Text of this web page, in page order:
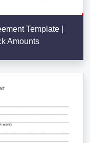
Template |
Amounts